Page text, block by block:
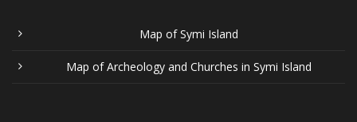
Map of Symi Island
Map of Archeology and Churches in Symi Island